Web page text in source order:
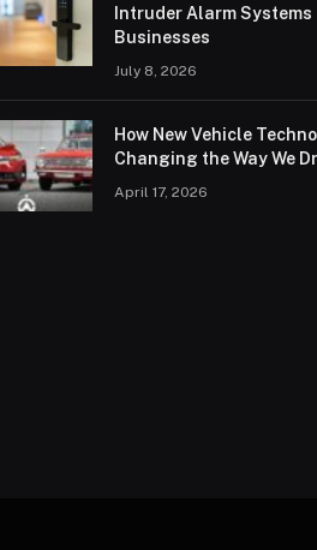
Intruder Alarm Systems
Businesses
July 8, 2026
How New Vehicle
Changing the Way We
April 17, 2026